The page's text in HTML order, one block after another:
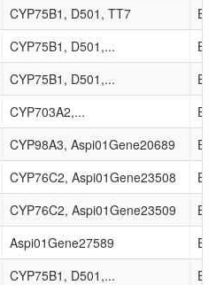
CYP75B1, D501, TT7
CYP75B1, D501,...
CYP75B1, D501,...
CYP703A2,...
CYP98A3, Aspi01Gene20689
CYP76C2, Aspi01Gene23508
CYP76C2, Aspi01Gene23509
Aspi01Gene27589
CYP75B1, D501,...